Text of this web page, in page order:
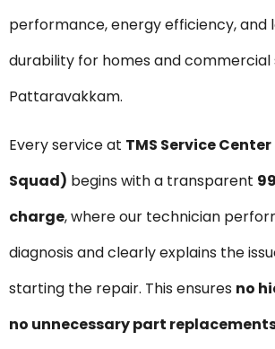
performance, energy efficiency,
durability for homes and commercial
Pattaravakkam.
Every service at TMS Service
Squad) begins with a transparent
charge, where our technician
diagnosis and clearly explains the
starting the repair. This ensures no
no unnecessary part